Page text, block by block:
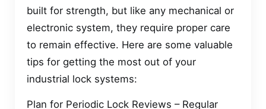
built for strength, but like any mechanical or
electronic system, they require proper care
to remain effective. Here are some valuable
tips for getting the most out of your
industrial lock systems:
Plan for Periodic Lock Reviews – Regular